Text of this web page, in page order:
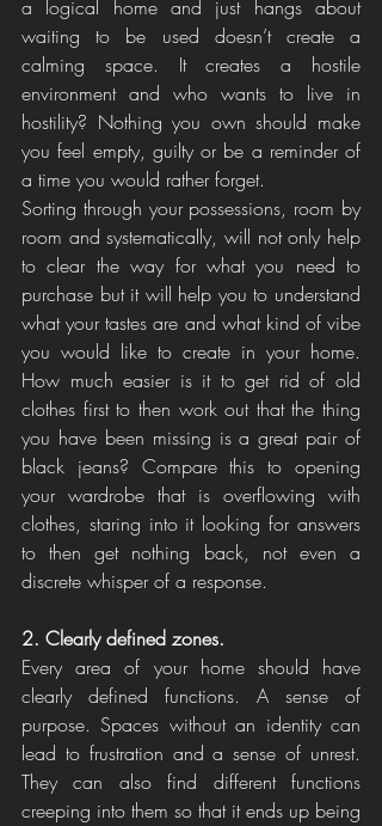
a logical home and just hangs about
waiting to be used doesn’t create a
calming space. It creates a hostile
environment and who wants to live in
hostility? Nothing you own should make
you feel empty, guilty or be a reminder of
a time you would rather forget.
Sorting through your possessions, room by
room and systematically, will not only help
to clear the way for what you need to
purchase but it will help you to understand
what your tastes are and what kind of vibe
you would like to create in your home.
How much easier is it to get rid of old
clothes first to then work out that the thing
you have been missing is a great pair of
black jeans? Compare this to opening
your wardrobe that is overflowing with
clothes, staring into it looking for answers
to then get nothing back, not even a
discrete whisper of a response.
2. Clearly defined zones.
Every area of your home should have
clearly defined functions. A sense of
purpose. Spaces without an identity can
lead to frustration and a sense of unrest.
They can also find different functions
creeping into them so that it ends up being